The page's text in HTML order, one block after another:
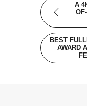
A
BEST
AWARD